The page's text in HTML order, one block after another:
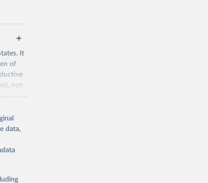
It
of
non
data,